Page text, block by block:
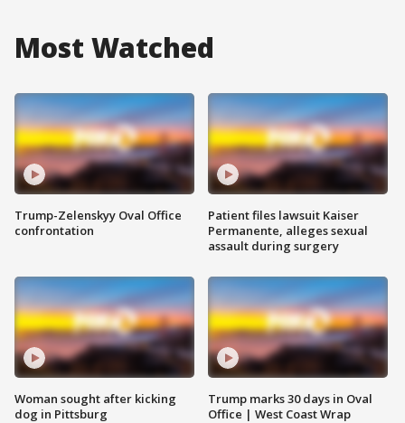
Most Watched
Trump-Zelenskyy Oval Office
confrontation
Woman sought after kicking
dog in Pittsburg
Patient files lawsuit Kaiser
Permanente, alleges sexual
assault during surgery
Trump marks 30 days in Oval
Office | West Coast Wrap